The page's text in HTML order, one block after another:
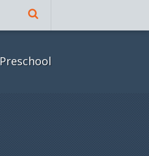
Preschool